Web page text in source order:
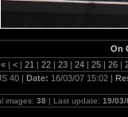
On
« | < | 21 | 22 | 23 | 24 | 25 | 26 |
40 | Date: 16/03/07 15:02 |
images: 38 | Last update: 19/03/